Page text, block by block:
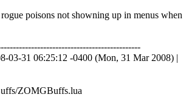
poisons not showning up in menus when
03-31 06:25:12 -0400 (Mon, 31 Mar 2008) |
ZOMGBuffs.lua